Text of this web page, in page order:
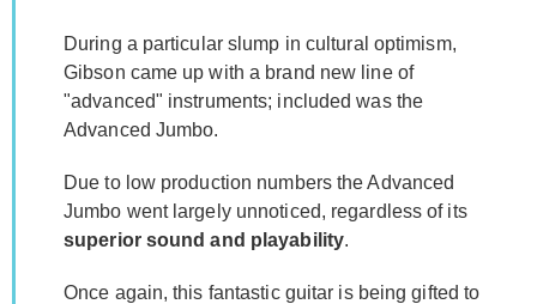
During a particular slump in cultural optimism,
Gibson came up with a brand new line of
"advanced" instruments; included was the
Advanced Jumbo.
Due to low production numbers the Advanced
Jumbo went largely unnoticed, regardless of its
superior sound and playability.
Once again, this fantastic guitar is being gifted to